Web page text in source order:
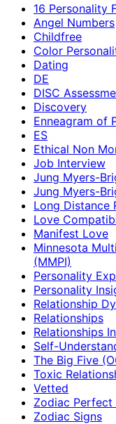
16 Personality
Angel Numbers
Childfree
Color
Dating
DE
DISC
Discovery
Enneagram of
ES
Ethical Non
Job Interview
Jung Myers-
Jung Myers-
Long Distance
Love
Manifest Love
Minnesota
(MMPI)
Personality
Personality
Relationship
Relationships
Relationships
Self-
The Big Five
Toxic
Vetted
Zodiac Perfect
Zodiac Signs